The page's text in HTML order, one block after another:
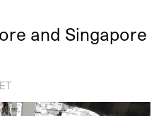
and Singapore